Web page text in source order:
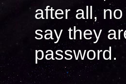
after all,
say they
password.